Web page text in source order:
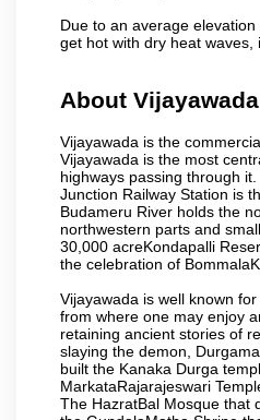
Due to an average
get hot with dry heat
About Vijayawada
Vijayawada is the
Vijayawada is the most
highways passing through
Junction Railway Station is
Budameru River holds the
northwestern parts and
30,000 acreKondapalli
the celebration of
Vijayawada is well known
from where one may enjoy
retaining ancient stories of
slaying the demon,
built the Kanaka Durga
MarkataRajarajeswari
The HazratBal Mosque that